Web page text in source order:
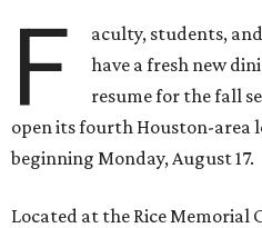
F
aculty, students,
have a fresh new
resume for the fall
open its fourth Houston-area
beginning Monday, August 17.
Located at the Rice Memorial